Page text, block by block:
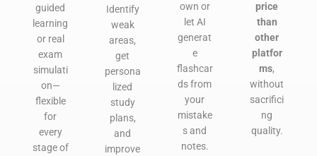
guided
learning
or real
exam
simulati
on—
flexible
for
every
stage of
Identify
weak
areas,
get
persona
lized
study
plans,
and
improve
own or
let AI
generat
e
flashcar
ds from
your
mistake
s and
notes.
price
than
other
platfor
ms,
without
sacrifici
ng
quality.